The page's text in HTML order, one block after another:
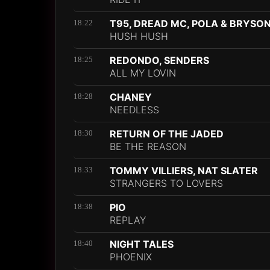
18:22
T95, DREAD MC, POLA &
HUSH HUSH
18:25
REDONDO, SENDERS
ALL MY LOVIN
18:28
CHANEY
NEEDLESS
18:30
RETURN OF THE JADED
BE THE REASON
18:33
TOMMY VILLIERS, NAT SLATER
STRANGERS TO LOVERS
18:38
PIO
REPLAY
18:40
NIGHT TALES
PHOENIX